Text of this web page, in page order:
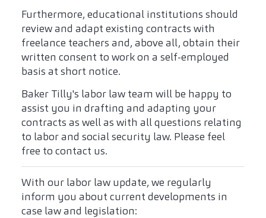
Furthermore, educational institutions should
review and adapt existing contracts with
freelance teachers and, above all, obtain their
written consent to work on a self-employed
basis at short notice.
Baker Tilly's labor law team will be happy to
assist you in drafting and adapting your
contracts as well as with all questions relating
to labor and social security law. Please feel
free to contact us.
With our labor law update, we regularly
inform you about current developments in
case law and legislation: